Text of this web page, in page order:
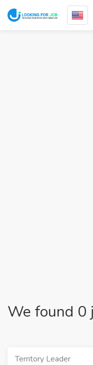
We found 0
Territory Leader